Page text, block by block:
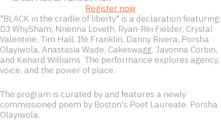
Great Hall at Faneuil Hall
Register now
"BLACK in the cradle of liberty" is a declaration featuring:
DJ WhySham, Nnenna Loveth, Ryan-Rei Fielder, Crystal
Valentine, Tim Hall, Ifé Franklin, Danny Rivera, Porsha
Olayiwola, Anastasia Wade, Cakeswagg, Javonna Corbin,
and Kenard Williams. The performance explores agency,
voice, and the power of place.
The program is curated by and features a newly
commissioned poem by Boston's Poet Laureate, Porsha
Olayiwola.